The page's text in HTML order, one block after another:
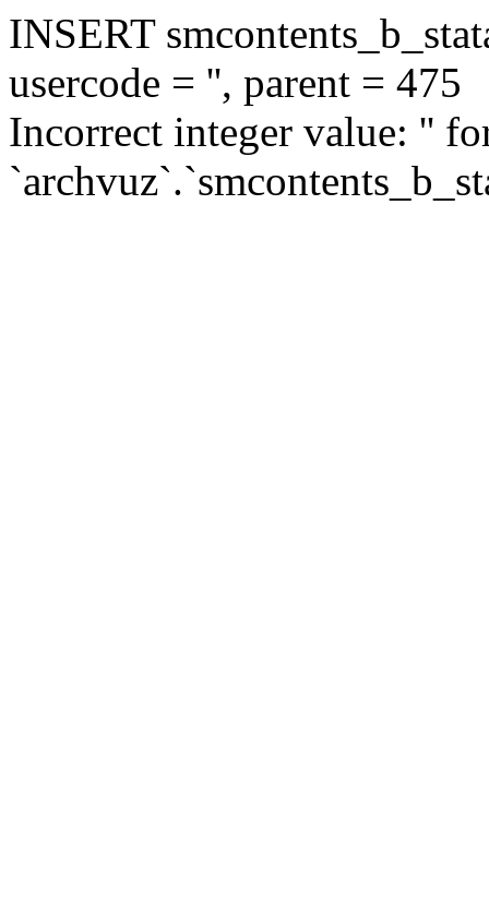
INSERT
usercode = '', parent = 475
Incorrect integer value: ''